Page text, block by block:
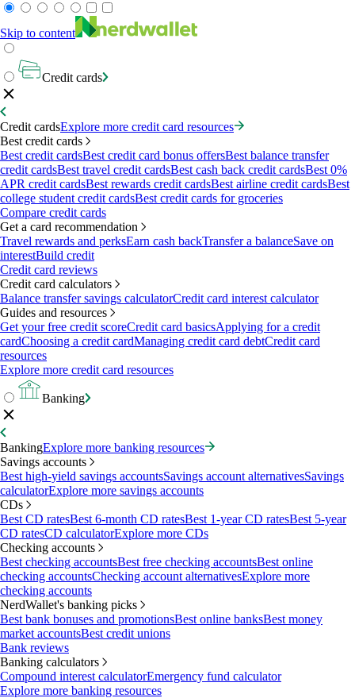
Skip to content
Credit cards
Credit cardsExplore more credit card resources
Best credit cards
Best credit cardsBest credit card bonus offersBest balance transfer
credit cardsBest travel credit cardsBest cash back credit cardsBest 0%
APR credit cardsBest rewards credit cardsBest airline credit cardsBest
college student credit cardsBest credit cards for groceries
Compare credit cards
Get a card recommendation
Travel rewards and perksEarn cash backTransfer a balanceSave on
interestBuild credit
Credit card reviews
Credit card calculators
Balance transfer savings calculatorCredit card interest calculator
Guides and resources
Get your free credit scoreCredit card basicsApplying for a credit
cardChoosing a credit cardManaging credit card debtCredit card
resources
Explore more credit card resources
Banking
BankingExplore more banking resources
Savings accounts
Best high-yield savings accountsSavings account alternativesSavings
calculatorExplore more savings accounts
CDs
Best CD ratesBest 6-month CD ratesBest 1-year CD ratesBest 5-year
CD ratesCD calculatorExplore more CDs
Checking accounts
Best checking accountsBest free checking accountsBest online
checking accountsChecking account alternativesExplore more
checking accounts
NerdWallet's banking picks
Best bank bonuses and promotionsBest online banksBest money
market accountsBest credit unions
Bank reviews
Banking calculators
Compound interest calculatorEmergency fund calculator
Explore more banking resources